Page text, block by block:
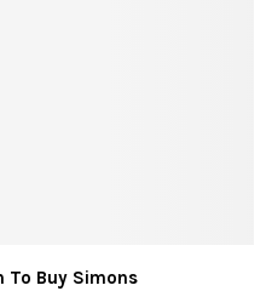
To Buy Simons